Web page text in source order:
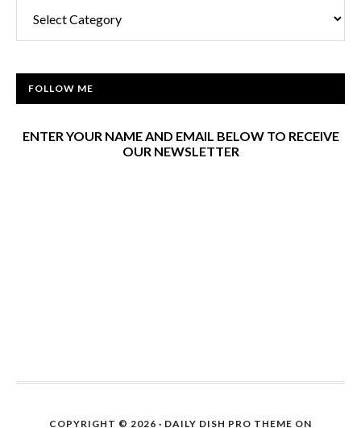
FOLLOW ME
ENTER YOUR NAME AND EMAIL BELOW TO RECEIVE
OUR NEWSLETTER
COPYRIGHT © 2026 · DAILY DISH PRO THEME ON